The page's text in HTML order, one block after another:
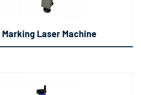
Laser Machine